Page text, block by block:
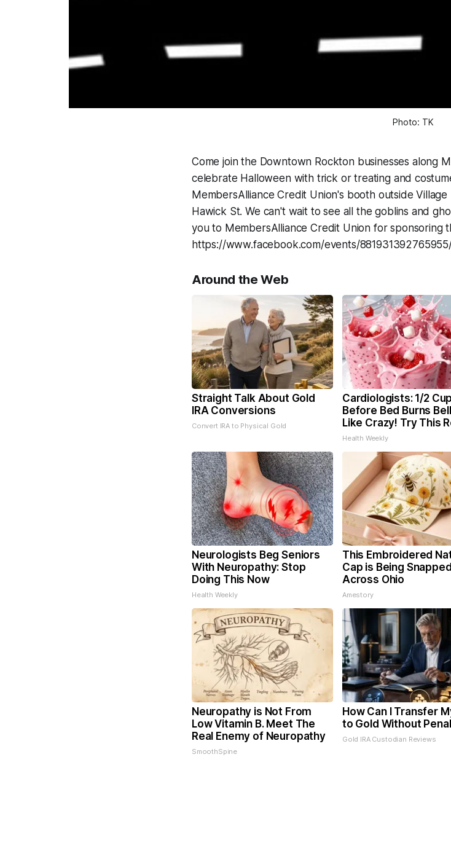
Photo: TK
Come join the Downtown Rockton businesses along
celebrate Halloween with trick or treating and
MembersAlliance Credit Union's booth outside
Hawick St. We can't wait to see all the goblins and
you to MembersAlliance Credit Union for sponsoring
https://www.facebook.com/events/
Around the Web
Straight Talk About Gold
IRA Conversions
Convert IRA to Physical Gold
Cardiologists: 1/2 Cup
Before Bed Burns
Like Crazy! Try This
Health Weekly
Neurologists Beg Seniors
With Neuropathy: Stop
Doing This Now
Health Weekly
This Embroidered
Cap is Being
Across Ohio
Amestory
Neuropathy is Not From
Low Vitamin B. Meet The
Real Enemy of Neuropathy
SmoothSpine
How Can I Transfer
to Gold Without
Gold IRA Custodian Reviews